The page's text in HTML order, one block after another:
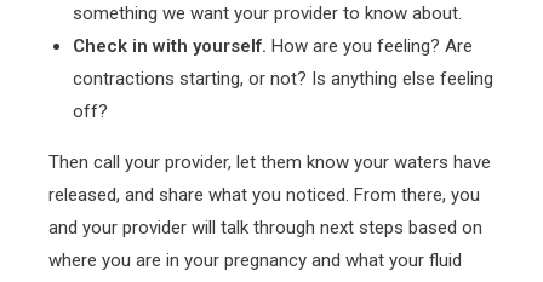
something we want your provider to know about.
Check in with yourself. How are you feeling? Are
contractions starting, or not? Is anything else feeling
off?
Then call your provider, let them know your waters have
released, and share what you noticed. From there, you
and your provider will talk through next steps based on
where you are in your pregnancy and what your fluid